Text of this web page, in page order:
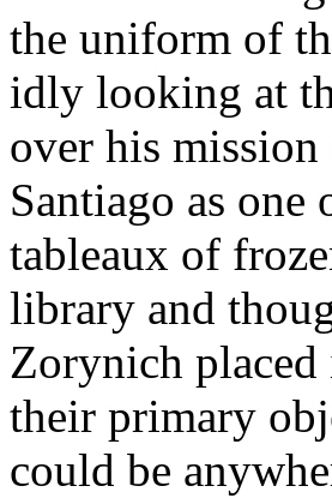
the uniform of
idly looking at
over his
Santiago as
tableaux of
library and
Zorynich placed
their primary
could be